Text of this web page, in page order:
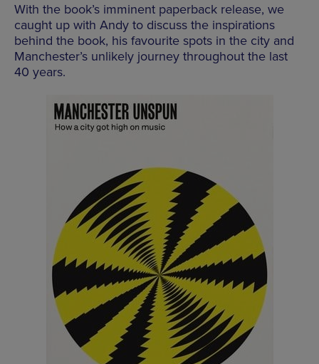
With the book’s imminent paperback release, we
caught up with Andy to discuss the inspirations
behind the book, his favourite spots in the city and
Manchester’s unlikely journey throughout the last
40 years.